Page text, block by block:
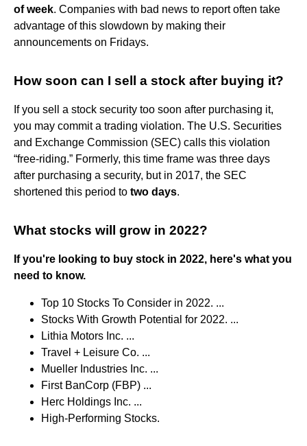
of week. Companies with bad news to report often take
advantage of this slowdown by making their
announcements on Fridays.
How soon can I sell a stock after buying it?
If you sell a stock security too soon after purchasing it,
you may commit a trading violation. The U.S. Securities
and Exchange Commission (SEC) calls this violation
“free-riding.” Formerly, this time frame was three days
after purchasing a security, but in 2017, the SEC
shortened this period to two days.
What stocks will grow in 2022?
If you're looking to buy stock in 2022, here's what you
need to know.
Top 10 Stocks To Consider in 2022. ...
Stocks With Growth Potential for 2022. ...
Lithia Motors Inc. ...
Travel + Leisure Co. ...
Mueller Industries Inc. ...
First BanCorp (FBP) ...
Herc Holdings Inc. ...
High-Performing Stocks.